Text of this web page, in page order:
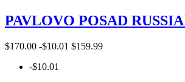
PAVLOVO POSAD
$170.00 -$10.01 $159.99
-$10.01